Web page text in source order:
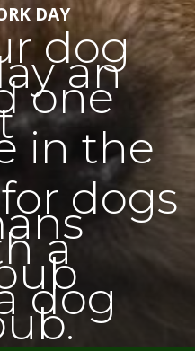
DAY
dog
an
one
in the
dogs
a
dog